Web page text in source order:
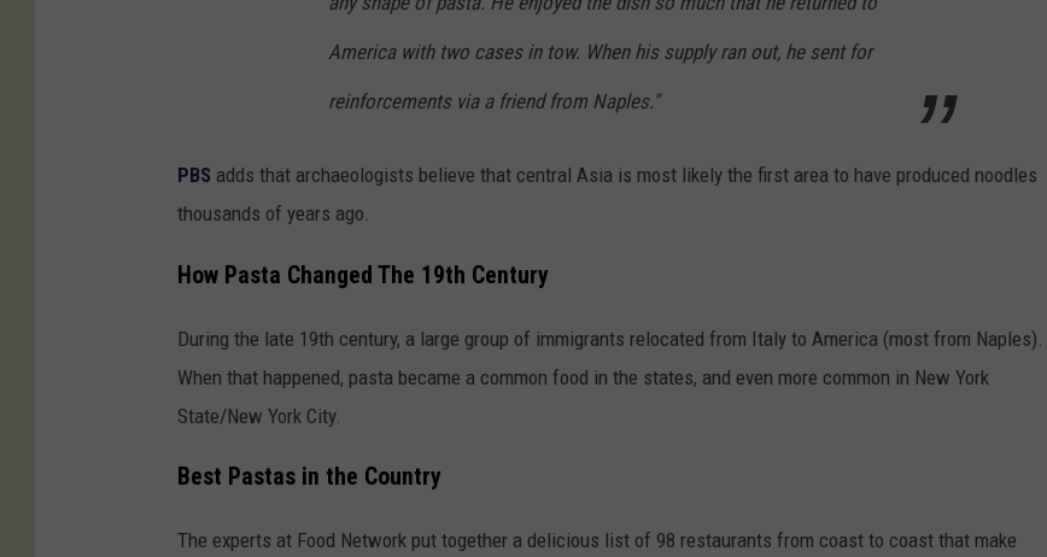
America with two cases in tow. When his supply ran out, he sent for
reinforcements via a friend from Naples."
PBS adds that archaeologists believe that central Asia is most likely the first area to have produced noodles
thousands of years ago.
How Pasta Changed The 19th Century
During the late 19th century, a large group of immigrants relocated from Italy to America (most from Naples).
When that happened, pasta became a common food in the states, and even more common in New York
State/New York City.
Best Pastas in the Country
The experts at Food Network put together a delicious list of 98 restaurants from coast to coast that make